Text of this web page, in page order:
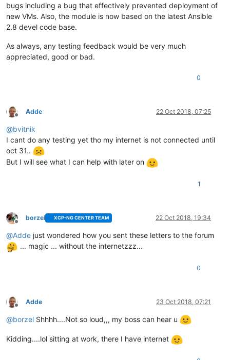
bugs including a bug that effectively prevented deployment of
new VMs. Also, the module is now based on the latest Ansible
2.8 devel code base.
As always, any testing feedback would be very much
appreciated, good or bad.
0
Offline
Adde 22 Oct 2018, 07:25
@bvitnik
I cant do any testing yet tho my internet is not connected until
oct 31..
But I will see what I can help with later on
1
Offline
borzel XCP-NG CENTER TEAM 22 Oct 2018, 19:34
@Adde just wondered how you sent these letters to the forum
... magic ... without the internetzzz...
0
Offline
Adde 23 Oct 2018, 07:21
@borzel Shhhh....Not so loud,,, my boss can hear u
Kidding....lol sitting at work, there I have internet